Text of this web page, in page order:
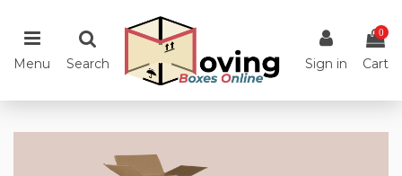
Menu Search Sign in
0
Cart